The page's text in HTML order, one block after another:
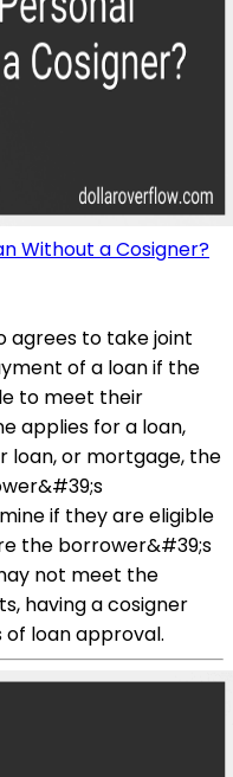
Without a Cosigner?
agrees to take joint
of a loan if the
to meet their
applies for a loan,
loan, or mortgage, the
if they are eligible
the borrower&#39;s
not meet the
having a cosigner
loan approval.